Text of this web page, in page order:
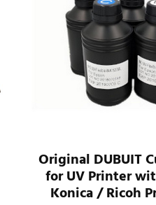
Original DUBUIT
for UV Printer
Konica / Ricoh